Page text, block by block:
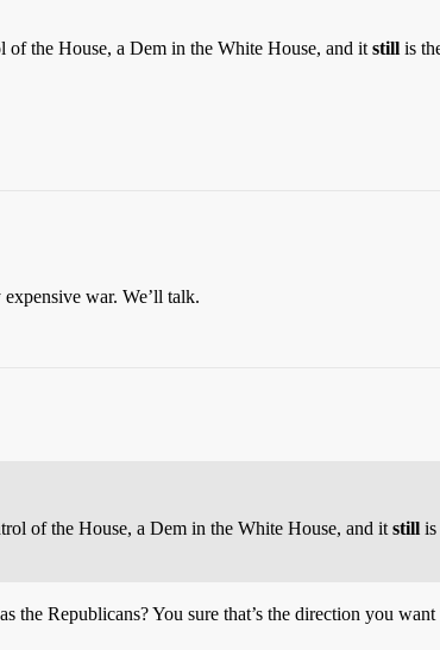
the House, a Dem in the White House, and it still is
war. We’ll talk.
of the House, a Dem in the White House, and it still is
the Republicans? You sure that’s the direction you want